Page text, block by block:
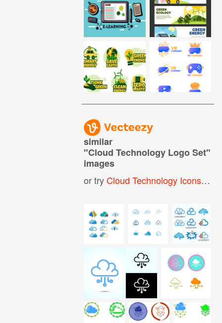
similar
"Cloud Technology Logo Set"
images
or tryCloud Technology Icons,